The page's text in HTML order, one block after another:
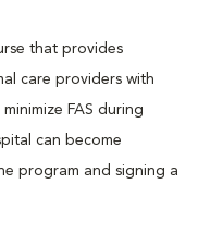
that provides
care providers with
FAS during
can become
program and signing a